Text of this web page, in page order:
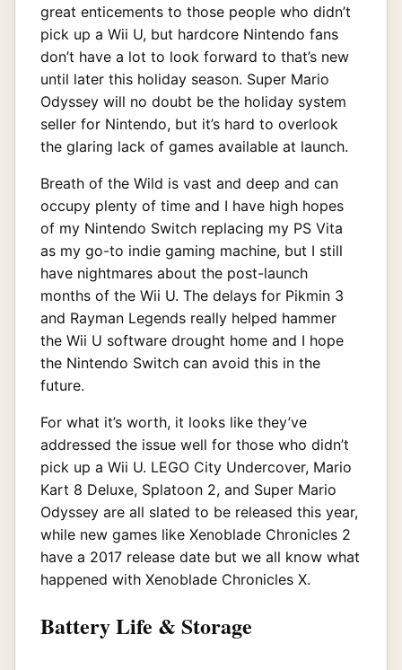
great enticements to those people who didn’t
pick up a Wii U, but hardcore Nintendo fans
don’t have a lot to look forward to that’s new
until later this holiday season. Super Mario
Odyssey will no doubt be the holiday system
seller for Nintendo, but it’s hard to overlook
the glaring lack of games available at launch.
Breath of the Wild is vast and deep and can
occupy plenty of time and I have high hopes
of my Nintendo Switch replacing my PS Vita
as my go-to indie gaming machine, but I still
have nightmares about the post-launch
months of the Wii U. The delays for Pikmin 3
and Rayman Legends really helped hammer
the Wii U software drought home and I hope
the Nintendo Switch can avoid this in the
future.
For what it’s worth, it looks like they’ve
addressed the issue well for those who didn’t
pick up a Wii U. LEGO City Undercover, Mario
Kart 8 Deluxe, Splatoon 2, and Super Mario
Odyssey are all slated to be released this year,
while new games like Xenoblade Chronicles 2
have a 2017 release date but we all know what
happened with Xenoblade Chronicles X.
Battery Life & Storage